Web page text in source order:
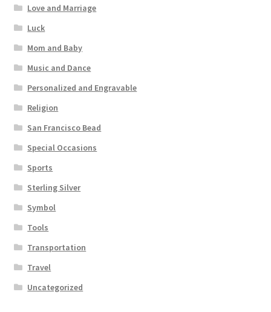
Love and Marriage
Luck
Mom and Baby
Music and Dance
Personalized and Engravable
Religion
San Francisco Bead
Special Occasions
Sports
Sterling Silver
Symbol
Tools
Transportation
Travel
Uncategorized